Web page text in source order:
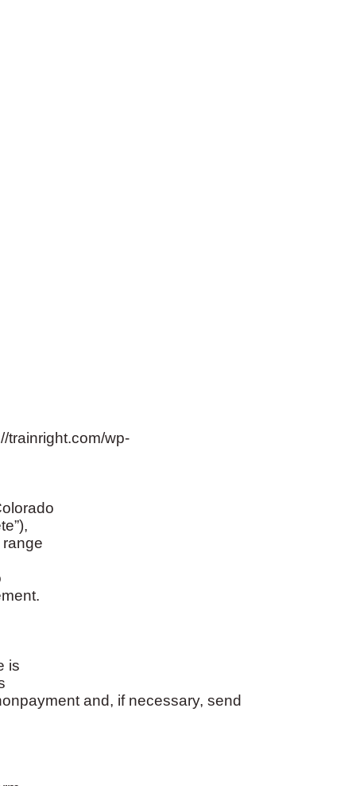
trainright.com/wp-
is
and, if necessary, send